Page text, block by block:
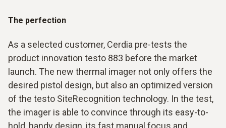
The perfection
As a selected customer, Cerdia pre-tests the
product innovation testo 883 before the market
launch. The new thermal imager not only offers the
desired pistol design, but also an optimized version
of the testo SiteRecognition technology. In the test,
the imager is able to convince through its easy-to-
hold, handy design, its fast manual focus and